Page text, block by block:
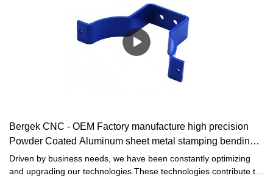
Bergek CNC - OEM Factory manufacture high precision
Powder Coated Aluminum sheet metal stamping bending
Parts
Driven by business needs, we have been constantly optimizing
and upgrading our technologies.These technologies contribute to